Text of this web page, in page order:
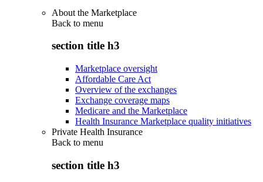
About the Marketplace
Back to menu
section title h3
Marketplace oversight
Affordable Care Act
Overview of the exchanges
Exchange coverage maps
Medicare and the Marketplace
Health Insurance Marketplace quality initiatives
Private Health Insurance
Back to menu
section title h3